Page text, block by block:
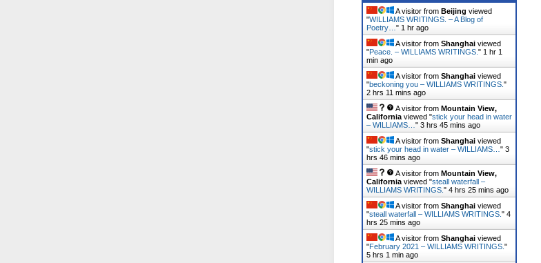
A visitor from Beijing viewed
"WILLIAMS WRITINGS. – A Blog of
Poetry… " 1 hr ago
A visitor from Shanghai viewed
"Peace. – WILLIAMS WRITINGS. " 1 hr 1
min ago
A visitor from Shanghai viewed
"beckoning you – WILLIAMS WRITINGS. "
2 hrs 11 mins ago
A visitor from Mountain View,
California viewed "stick your head in water
– WILLIAMS… " 3 hrs 45 mins ago
A visitor from Shanghai viewed
"stick your head in water – WILLIAMS… " 3
hrs 46 mins ago
A visitor from Mountain View,
California viewed "steall waterfall –
WILLIAMS WRITINGS. " 4 hrs 25 mins ago
A visitor from Shanghai viewed
"steall waterfall – WILLIAMS WRITINGS. " 4
hrs 25 mins ago
A visitor from Shanghai viewed
"February 2021 – WILLIAMS WRITINGS. "
5 hrs 1 min ago